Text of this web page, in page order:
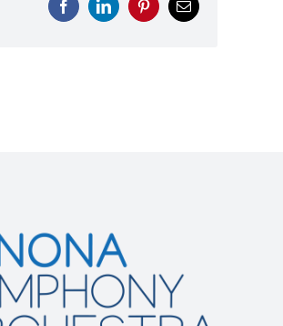
FacebookLinkedInPinterestEmail